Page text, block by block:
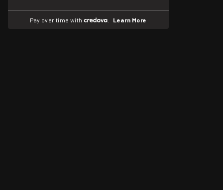
Pay over time with . Learn More